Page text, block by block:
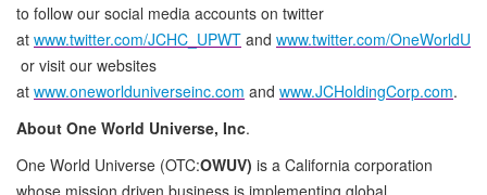
to follow our social media accounts on twitter
at www.twitter.com/JCHC_UPWT and www.twitter.com/OneWorldU
or visit our websites
at www.oneworlduniverseinc.com and www.JCHoldingCorp.com.
About One World Universe, Inc.
One World Universe (OTC:OWUV) is a California corporation
whose mission driven business is implementing global